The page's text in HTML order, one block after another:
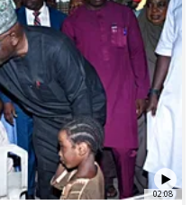
02:08